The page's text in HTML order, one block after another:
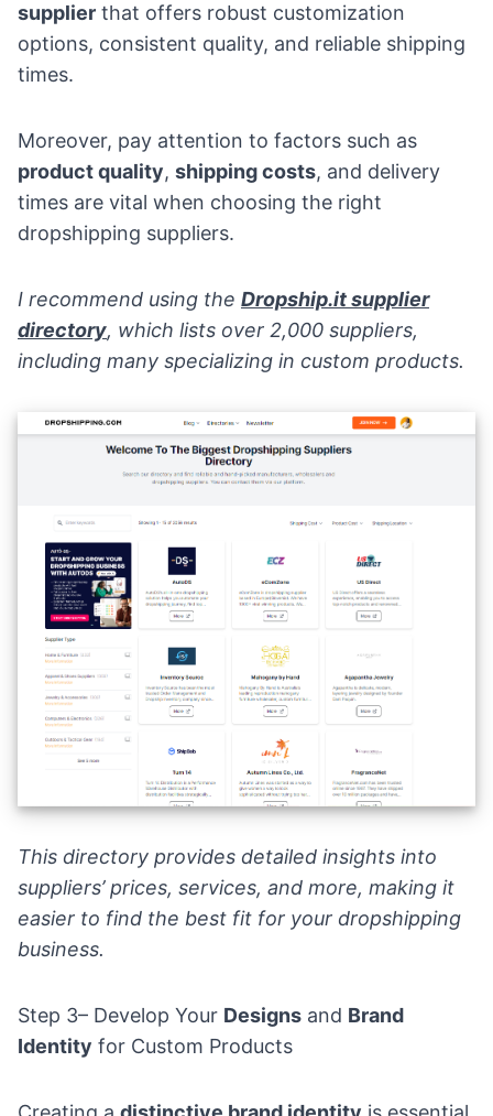
supplier that offers robust customization
options, consistent quality, and reliable shipping
times.
Moreover, pay attention to factors such as
product quality, shipping costs, and delivery
times are vital when choosing the right
dropshipping suppliers.
I recommend using the Dropship.itsupplier
directory, which lists over 2,000 suppliers,
including many specializing in custom products.
This directory provides detailed insights into
suppliers’ prices, services, and more, making it
easier to find the best fit for your dropshipping
business.
Step 3– Develop Your Designs and Brand
Identity for Custom Products